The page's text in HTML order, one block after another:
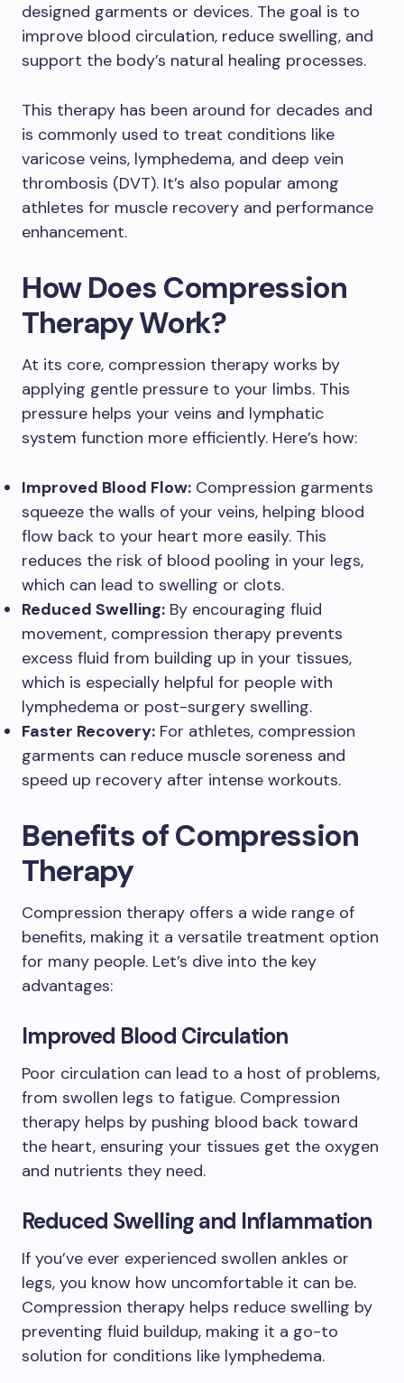
designed garments or devices. The goal is to
improve blood circulation, reduce swelling, and
support the body’s natural healing processes.
This therapy has been around for decades and
is commonly used to treat conditions like
varicose veins, lymphedema, and deep vein
thrombosis (DVT). It’s also popular among
athletes for muscle recovery and performance
enhancement.
How Does Compression
Therapy Work?
At its core, compression therapy works by
applying gentle pressure to your limbs. This
pressure helps your veins and lymphatic
system function more efficiently. Here’s how:
Improved Blood Flow: Compression garments
squeeze the walls of your veins, helping blood
flow back to your heart more easily. This
reduces the risk of blood pooling in your legs,
which can lead to swelling or clots.
Reduced Swelling: By encouraging fluid
movement, compression therapy prevents
excess fluid from building up in your tissues,
which is especially helpful for people with
lymphedema or post-surgery swelling.
Faster Recovery: For athletes, compression
garments can reduce muscle soreness and
speed up recovery after intense workouts.
Benefits of Compression
Therapy
Compression therapy offers a wide range of
benefits, making it a versatile treatment option
for many people. Let’s dive into the key
advantages:
Improved Blood Circulation
Poor circulation can lead to a host of problems,
from swollen legs to fatigue. Compression
therapy helps by pushing blood back toward
the heart, ensuring your tissues get the oxygen
and nutrients they need.
Reduced Swelling and Inflammation
If you’ve ever experienced swollen ankles or
legs, you know how uncomfortable it can be.
Compression therapy helps reduce swelling by
preventing fluid buildup, making it a go-to
solution for conditions like lymphedema.